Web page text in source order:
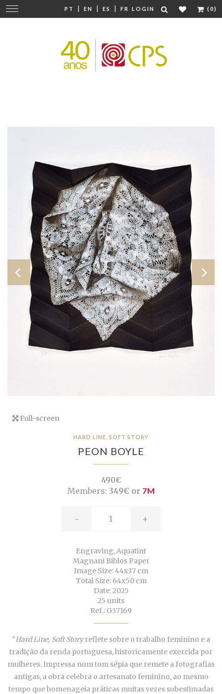
PT | EN | ES | FR LOGIN (0)
Change
navigation
Full-screen
HARD LINE, SOFT STORY
PEON BOYLE
490€
Members: 349€ or 7M
- +
Engraving, Aquatint
Magnani Biblos Paper
Image Size: 44x37 cm
Total Size: 64x50 cm
Date: 2025
25 units
Ref.: G37169
"Hard Line, Soft Storyreflete sobre o trabalho feminino e a
tradição da renda portuguesa, historicamente exercida por
mulheres. Impressa num tom sépia que remete a fotografias
antigas, a obra celebra o artesanato feminino, ao mesmo
tempo que homenageia práticas muitas vezes subestimadas